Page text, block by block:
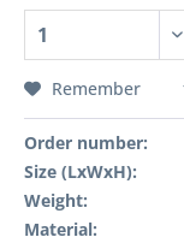
Remember
Order number:
Size (LxWxH):
Weight:
Material: